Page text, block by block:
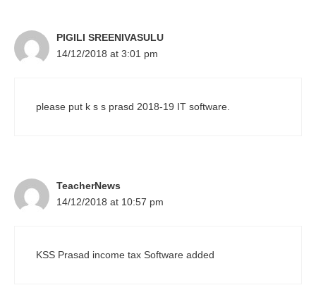
PIGILI SREENIVASULU
14/12/2018 at 3:01 pm
please put k s s prasd 2018-19 IT software.
TeacherNews
14/12/2018 at 10:57 pm
KSS Prasad income tax Software added